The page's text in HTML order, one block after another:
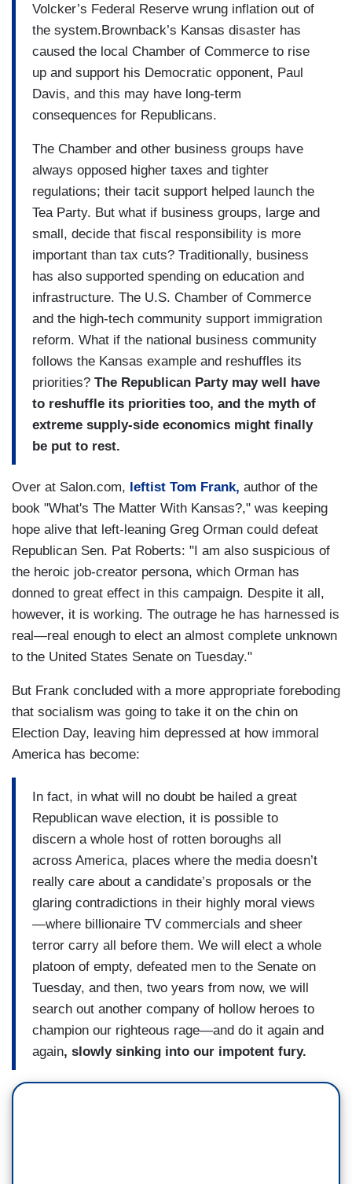
Volcker’s Federal Reserve wrung inflation out of
the system.Brownback’s Kansas disaster has
caused the local Chamber of Commerce to rise
up and support his Democratic opponent, Paul
Davis, and this may have long-term
consequences for Republicans.
The Chamber and other business groups have
always opposed higher taxes and tighter
regulations; their tacit support helped launch the
Tea Party. But what if business groups, large and
small, decide that fiscal responsibility is more
important than tax cuts? Traditionally, business
has also supported spending on education and
infrastructure. The U.S. Chamber of Commerce
and the high-tech community support immigration
reform. What if the national business community
follows the Kansas example and reshuffles its
priorities? The Republican Party may well have
to reshuffle its priorities too, and the myth of
extreme supply-side economics might finally
be put to rest.
Over at Salon.com, leftist Tom Frank, author of the
book "What's The Matter With Kansas?," was keeping
hope alive that left-leaning Greg Orman could defeat
Republican Sen. Pat Roberts: "I am also suspicious of
the heroic job-creator persona, which Orman has
donned to great effect in this campaign. Despite it all,
however, it is working. The outrage he has harnessed is
real—real enough to elect an almost complete unknown
to the United States Senate on Tuesday."
But Frank concluded with a more appropriate foreboding
that socialism was going to take it on the chin on
Election Day, leaving him depressed at how immoral
America has become:
In fact, in what will no doubt be hailed a great
Republican wave election, it is possible to
discern a whole host of rotten boroughs all
across America, places where the media doesn’t
really care about a candidate’s proposals or the
glaring contradictions in their highly moral views
—where billionaire TV commercials and sheer
terror carry all before them. We will elect a whole
platoon of empty, defeated men to the Senate on
Tuesday, and then, two years from now, we will
search out another company of hollow heroes to
champion our righteous rage—and do it again and
again, slowly sinking into our impotent fury.